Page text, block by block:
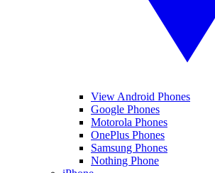
View Android Phones
Google Phones
Motorola Phones
OnePlus Phones
Samsung Phones
Nothing Phone